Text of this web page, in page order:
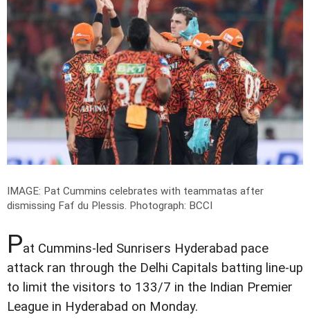
IMAGE: Pat Cummins celebrates with teammatas after
dismissing Faf du Plessis. Photograph: BCCI
Pat Cummins-led Sunrisers Hyderabad pace
attack ran through the Delhi Capitals batting line-up
to limit the visitors to 133/7 in the Indian Premier
League in Hyderabad on Monday.